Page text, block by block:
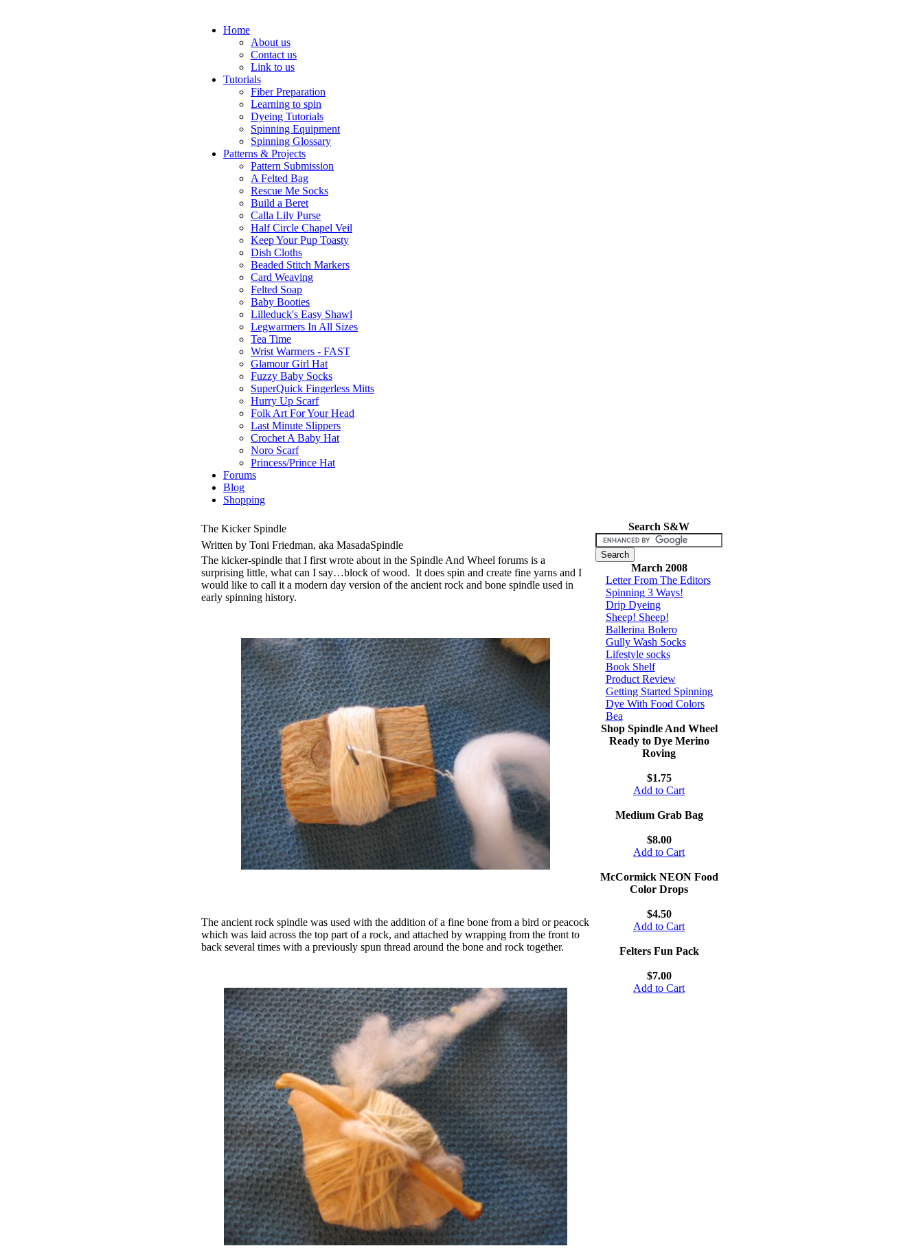
Home
About us
Contact us
Link to us
Tutorials
Fiber Preparation
Learning to spin
Dyeing Tutorials
Spinning Equipment
Spinning Glossary
Patterns & Projects
Pattern Submission
A Felted Bag
Rescue Me Socks
Build a Beret
Calla Lily Purse
Half Circle Chapel Veil
Keep Your Pup Toasty
Dish Cloths
Beaded Stitch Markers
Card Weaving
Felted Soap
Baby Booties
Lilleduck's Easy Shawl
Legwarmers In All Sizes
Tea Time
Wrist Warmers - FAST
Glamour Girl Hat
Fuzzy Baby Socks
SuperQuick Fingerless Mitts
Hurry Up Scarf
Folk Art For Your Head
Last Minute Slippers
Crochet A Baby Hat
Noro Scarf
Princess/Prince Hat
Forums
Blog
Shopping
The Kicker Spindle
Written by Toni Friedman, aka MasadaSpindle
The kicker-spindle that I first wrote about in the Spindle And Wheel forums is a
surprising little, what can I say…block of wood. It does spin and create fine yarns and I
would like to call it a modern day version of the ancient rock and bone spindle used in
early spinning history.
The ancient rock spindle was used with the addition of a fine bone from a bird or peacock
which was laid across the top part of a rock, and attached by wrapping from the front to
back several times with a previously spun thread around the bone and rock together.
Search S&W
March 2008
Letter From The Editors
Spinning 3 Ways!
Drip Dyeing
Sheep! Sheep!
Ballerina Bolero
Gully Wash Socks
Lifestyle socks
Book Shelf
Product Review
Getting Started Spinning
Dye With Food Colors
Bea
Shop Spindle And Wheel
Ready to Dye Merino
Roving
$1.75
Add to Cart
Medium Grab Bag
$8.00
Add to Cart
McCormick NEON Food
Color Drops
$4.50
Add to Cart
Felters Fun Pack
$7.00
Add to Cart